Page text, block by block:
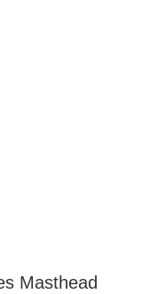
Masthead